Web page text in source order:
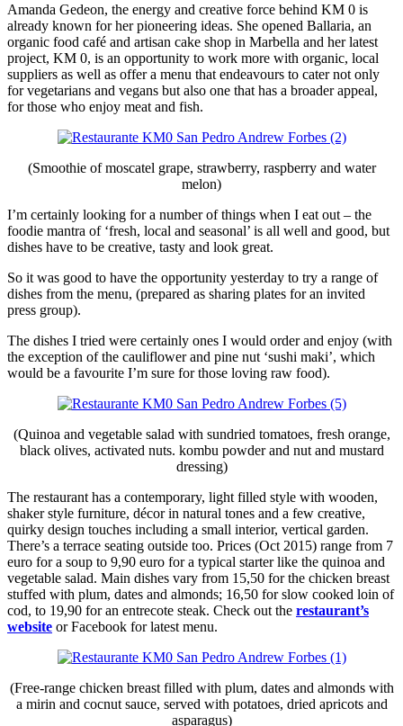
Amanda Gedeon, the energy and creative force behind KM 0 is
already known for her pioneering ideas. She opened Ballaria, an
organic food café and artisan cake shop in Marbella and her latest
project, KM 0, is an opportunity to work more with organic, local
suppliers as well as offer a menu that endeavours to cater not only
for vegetarians and vegans but also one that has a broader appeal,
for those who enjoy meat and fish.
(Smoothie of moscatel grape, strawberry, raspberry and water
melon)
I’m certainly looking for a number of things when I eat out – the
foodie mantra of ‘fresh, local and seasonal’ is all well and good, but
dishes have to be creative, tasty and look great.
So it was good to have the opportunity yesterday to try a range of
dishes from the menu, (prepared as sharing plates for an invited
press group).
The dishes I tried were certainly ones I would order and enjoy (with
the exception of the cauliflower and pine nut ‘sushi maki’, which
would be a favourite I’m sure for those loving raw food).
(Quinoa and vegetable salad with sundried tomatoes, fresh orange,
black olives, activated nuts. kombu powder and nut and mustard
dressing)
The restaurant has a contemporary, light filled style with wooden,
shaker style furniture, décor in natural tones and a few creative,
quirky design touches including a small interior, vertical garden.
There’s a terrace seating outside too. Prices (Oct 2015) range from 7
euro for a soup to 9,90 euro for a typical starter like the quinoa and
vegetable salad. Main dishes vary from 15,50 for the chicken breast
stuffed with plum, dates and almonds; 16,50 for slow cooked loin of
cod, to 19,90 for an entrecote steak. Check out the restaurant’s
website or Facebook for latest menu.
(Free-range chicken breast filled with plum, dates and almonds with
a mirin and cocnut sauce, served with potatoes, dried apricots and
asparagus)